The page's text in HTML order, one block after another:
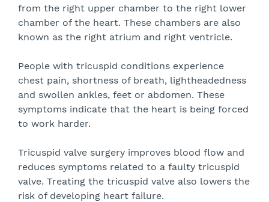
from the right upper chamber to the right lower
chamber of the heart. These chambers are also
known as the right atrium and right ventricle.
People with tricuspid conditions experience
chest pain, shortness of breath, lightheadedness
and swollen ankles, feet or abdomen. These
symptoms indicate that the heart is being forced
to work harder.
Tricuspid valve surgery improves blood flow and
reduces symptoms related to a faulty tricuspid
valve. Treating the tricuspid valve also lowers the
risk of developing heart failure.